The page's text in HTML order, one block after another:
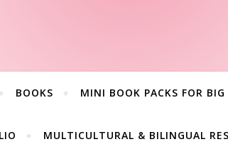
BOOKS MINI BOOK PACKS FOR
MULTICULTURAL & BILINGUAL